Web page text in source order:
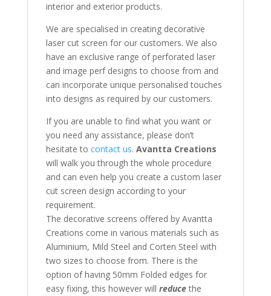
interior and exterior products.
We are specialised in creating decorative
laser cut screen for our customers. We also
have an exclusive range of perforated laser
and image perf designs to choose from and
can incorporate unique personalised touches
into designs as required by our customers.
If you are unable to find what you want or
you need any assistance, please don’t
hesitate to contact us. Avantta Creations
will walk you through the whole procedure
and can even help you create a custom laser
cut screen design according to your
requirement.
The decorative screens offered by Avantta
Creations come in various materials such as
Aluminium, Mild Steel and Corten Steel with
two sizes to choose from. There is the
option of having 50mm Folded edges for
easy fixing, this however will reduce the